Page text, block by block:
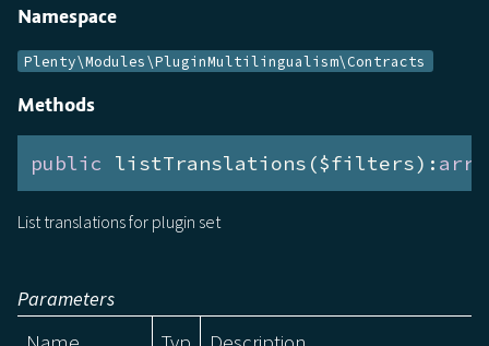
Namespace
Plenty\Modules\PluginMultilingualism\Contracts
Methods
public listTranslations($filters):
List translations for plugin set
Parameters